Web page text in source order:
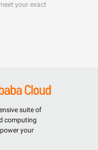
your exact
suite of
computing
your